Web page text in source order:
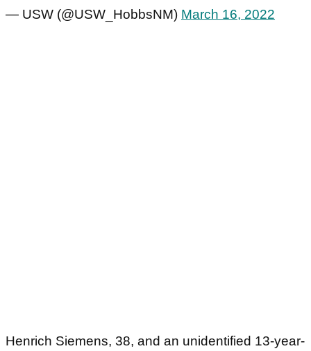
— USW (@USW_HobbsNM) March 16, 2022
Henrich Siemens, 38, and an unidentified 13-year-